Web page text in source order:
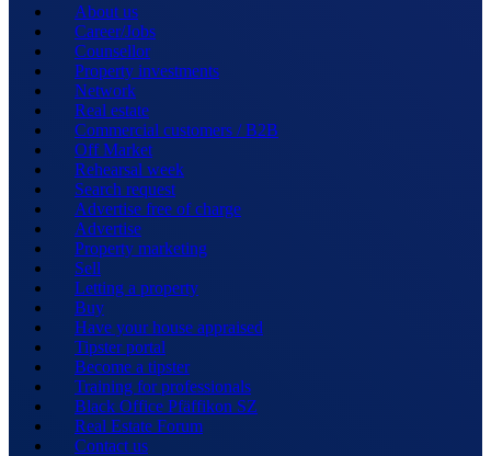
About us
Career/Jobs
Counsellor
Property investments
Network
Real estate
Commercial customers / B2B
Off Market
Rehearsal week
Search request
Advertise free of charge
Advertise
Property marketing
Sell
Letting a property
Buy
Have your house appraised
Tipster portal
Become a tipster
Training for professionals
Black Office Pfäffikon SZ
Real Estate Forum
Contact us